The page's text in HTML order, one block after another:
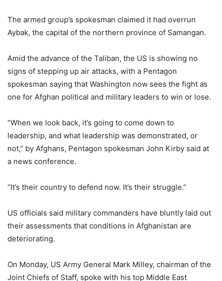
The armed group’s spokesman claimed it had overrun
Aybak, the capital of the northern province of Samangan.
Amid the advance of the Taliban, the US is showing no
signs of stepping up air attacks, with a Pentagon
spokesman saying that Washington now sees the fight as
one for Afghan political and military leaders to win or lose.
“When we look back, it’s going to come down to
leadership, and what leadership was demonstrated, or
not,” by Afghans, Pentagon spokesman John Kirby said at
a news conference.
“It’s their country to defend now. It’s their struggle.”
US officials said military commanders have bluntly laid out
their assessments that conditions in Afghanistan are
deteriorating.
On Monday, US Army General Mark Milley, chairman of the
Joint Chiefs of Staff, spoke with his top Middle East